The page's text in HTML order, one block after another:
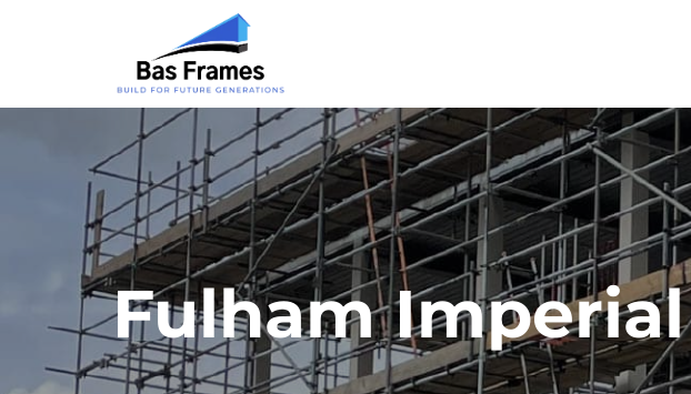
Fulham